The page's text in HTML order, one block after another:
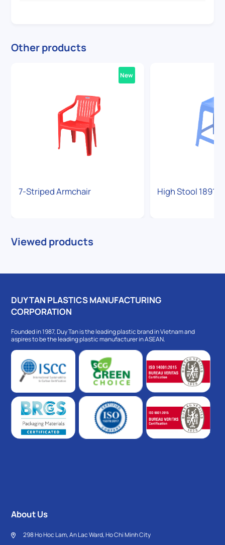
Other products
7-Striped Armchair
New
High Stool 1891
Viewed products
DUY TAN PLASTICS MANUFACTURING
CORPORATION
Founded in 1987, Duy Tan is the leading plastic brand in Vietnam and
aspires to be the leading plastic manufacturer in ASEAN.
About Us
298 Ho Hoc Lam, An Lac Ward, Ho Chi Minh City